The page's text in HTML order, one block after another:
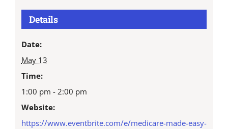
Details
Date:
May 13
Time:
1:00 pm - 2:00 pm
Website:
https://www.eventbrite.com/e/medicare-made-easy-